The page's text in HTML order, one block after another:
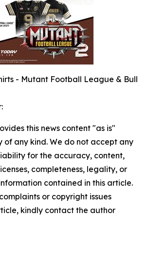
- Mutant Football League & Bull
this news content "as is"
any kind. We do not accept any
for the accuracy, content,
completeness, legality, or
contained in this article.
or copyright issues
kindly contact the author